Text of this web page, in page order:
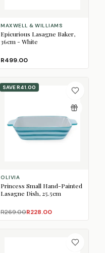
MAXWELL & WILLIAMS
Epicurious Lasagne Baker,
36cm - White
R499.00
SAVER41.00
OLIVIA
Princess Small Hand-Painted
Lasagne Dish, 25.5cm
R269.00R228.00